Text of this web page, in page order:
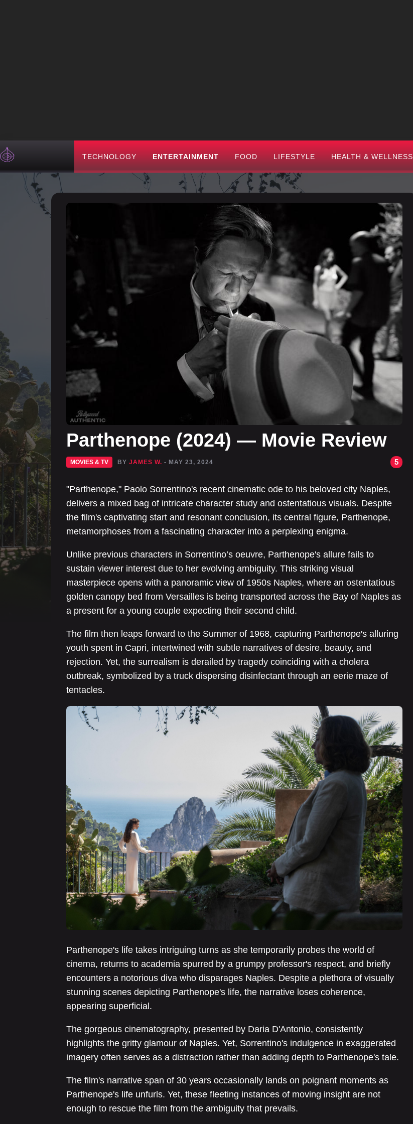
TECHNOLOGY ENTERTAINMENT FOOD LIFESTYLE HEALTH & WELLNESS
Parthenope (2024) — Movie Review
MOVIES & TV BY JAMES W. - MAY 23, 2024 5
"Parthenope," Paolo Sorrentino's recent cinematic ode to his beloved city Naples,
delivers a mixed bag of intricate character study and ostentatious visuals. Despite
the film's captivating start and resonant conclusion, its central figure, Parthenope,
metamorphoses from a fascinating character into a perplexing enigma.
Unlike previous characters in Sorrentino’s oeuvre, Parthenope's allure fails to
sustain viewer interest due to her evolving ambiguity. This striking visual
masterpiece opens with a panoramic view of 1950s Naples, where an ostentatious
golden canopy bed from Versailles is being transported across the Bay of Naples as
a present for a young couple expecting their second child.
The film then leaps forward to the Summer of 1968, capturing Parthenope's alluring
youth spent in Capri, intertwined with subtle narratives of desire, beauty, and
rejection. Yet, the surrealism is derailed by tragedy coinciding with a cholera
outbreak, symbolized by a truck dispersing disinfectant through an eerie maze of
tentacles.
Parthenope's life takes intriguing turns as she temporarily probes the world of
cinema, returns to academia spurred by a grumpy professor's respect, and briefly
encounters a notorious diva who disparages Naples. Despite a plethora of visually
stunning scenes depicting Parthenope's life, the narrative loses coherence,
appearing superficial.
The gorgeous cinematography, presented by Daria D'Antonio, consistently
highlights the gritty glamour of Naples. Yet, Sorrentino's indulgence in exaggerated
imagery often serves as a distraction rather than adding depth to Parthenope's tale.
The film's narrative span of 30 years occasionally lands on poignant moments as
Parthenope's life unfurls. Yet, these fleeting instances of moving insight are not
enough to rescue the film from the ambiguity that prevails.